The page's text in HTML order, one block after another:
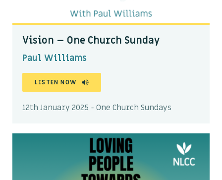
Vision – One Church Sunday
Paul Williams
LISTEN NOW
12th January 2025 - One Church Sundays